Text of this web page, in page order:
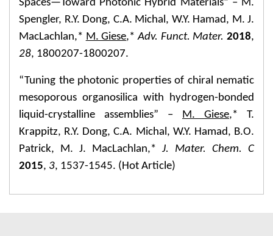
Spaces—Toward Photonic Hybrid Materials” – M.
Spengler, R.Y. Dong, C.A. Michal, W.Y. Hamad, M. J.
MacLachlan,* M. Giese,*Adv. Funct. Mater. 2018,
28, 1800207-1800207.
“Tuning the photonic properties of chiral nematic
mesoporous organosilica with hydrogen-bonded
liquid-crystalline assemblies” –
M. Giese,* T.
Krappitz, R.Y. Dong, C.A. Michal, W.Y. Hamad, B.O.
Patrick, M. J. MacLachlan,* J. Mater. Chem. C
2015, 3, 1537-1545. (Hot Article)